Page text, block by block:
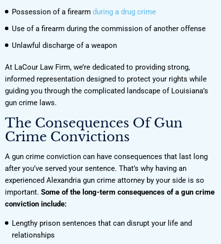
Possession of a firearm during a drug crime
Use of a firearm during the commission of another offense
Unlawful discharge of a weapon
At LaCour Law Firm, we’re dedicated to providing strong,
informed representation designed to protect your rights while
guiding you through the complicated landscape of Louisiana’s
gun crime laws.
The Consequences Of Gun
Crime Convictions
A gun crime conviction can have consequences that last long
after you’ve served your sentence. That’s why having an
experienced Alexandria gun crime attorney by your side is so
important. Some of the long-term consequences of a gun crime
conviction include:
Lengthy prison sentences that can disrupt your life and
relationships